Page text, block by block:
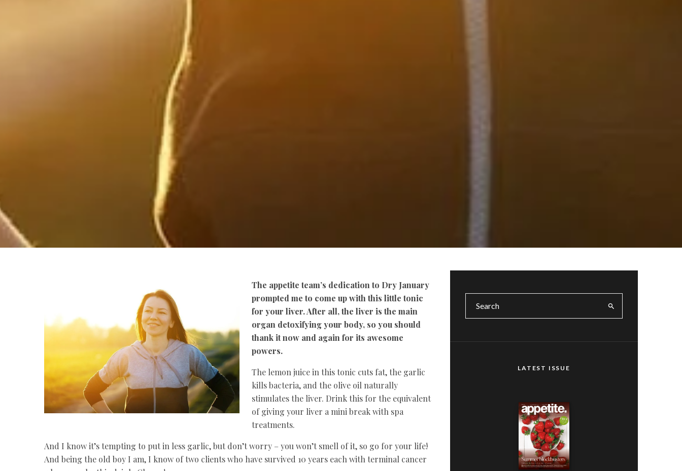
The appetite team’s dedication to Dry January
prompted me to come up with this little tonic
for your liver. After all, the liver is the main
organ detoxifying your body, so you should
thank it now and again for its awesome
powers.
The lemon juice in this tonic cuts fat, the garlic
kills bacteria, and the olive oil naturally
stimulates the liver. Drink this for the equivalent
of giving your liver a mini break with spa
treatments.
And I know it’s tempting to put in less garlic, but don’t worry – you won’t smell of it, so go for your life!
And being the old boy I am, I know of two clients who have survived 10 years each with terminal cancer
LATEST ISSUE